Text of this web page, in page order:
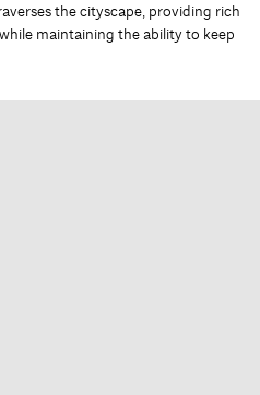
the cityscape, providing rich
maintaining the ability to keep